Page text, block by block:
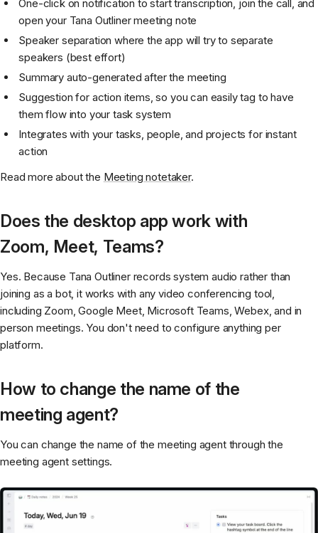
One-click on notification to start transcription, join the call, and
open your Tana Outliner meeting note
Speaker separation where the app will try to separate
speakers (best effort)
Summary auto-generated after the meeting
Suggestion for action items, so you can easily tag to have
them flow into your task system
Integrates with your tasks, people, and projects for instant
action
Read more about the Meeting notetaker.
Does the desktop app work with
Zoom, Meet, Teams?
Yes. Because Tana Outliner records system audio rather than
joining as a bot, it works with any video conferencing tool,
including Zoom, Google Meet, Microsoft Teams, Webex, and in
person meetings. You don't need to configure anything per
platform.
How to change the name of the
meeting agent?
You can change the name of the meeting agent through the
meeting agent settings.